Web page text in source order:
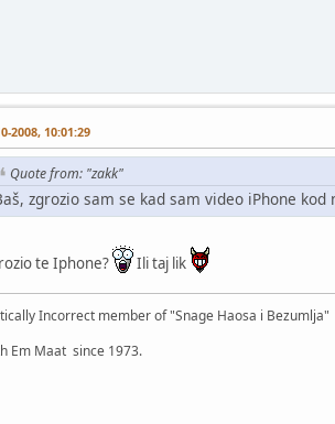
2008, 10:01:29
Quote from: "zakk"
zgrozio sam se kad sam video iPhone
te Iphone? Ili taj lik
Incorrect member of "Snage Haosa i Bezumlja"
Em Maat since 1973.